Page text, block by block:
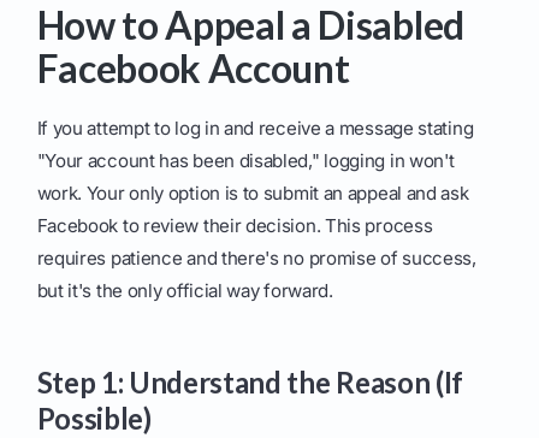
How to Appeal a Disabled
Facebook Account
If you attempt to log in and receive a message stating
"Your account has been disabled," logging in won't
work. Your only option is to submit an appeal and ask
Facebook to review their decision. This process
requires patience and there's no promise of success,
but it's the only official way forward.
Step 1: Understand the Reason (If
Possible)